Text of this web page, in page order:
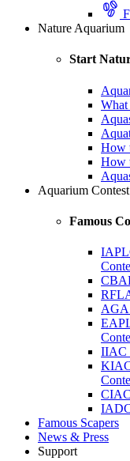
Nature Aquarium
Start
What
How
How
Aquarium Contest
Famous
AGA
IIAC
Famous Scapers
News & Press
Support